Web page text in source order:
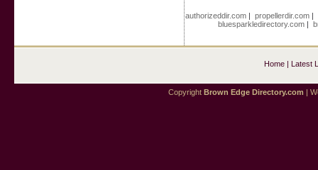
authorizeddir.com |propellerdir.com |
bluesparkledirectory.com |
Home| Latest
Copyright Brown Edge Directory.com |